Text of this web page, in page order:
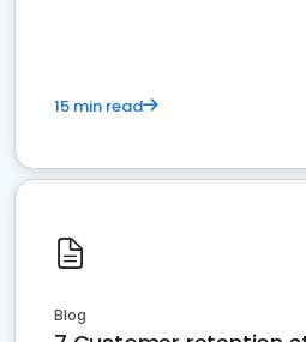
15 min read
Blog